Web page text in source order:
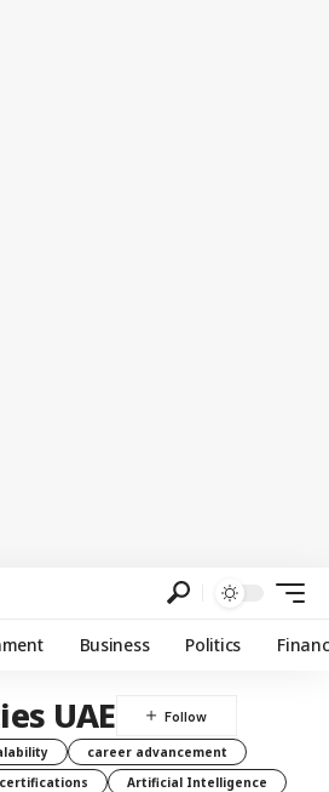
Business Politics
UAE
career advancement
Artificial Intelligence